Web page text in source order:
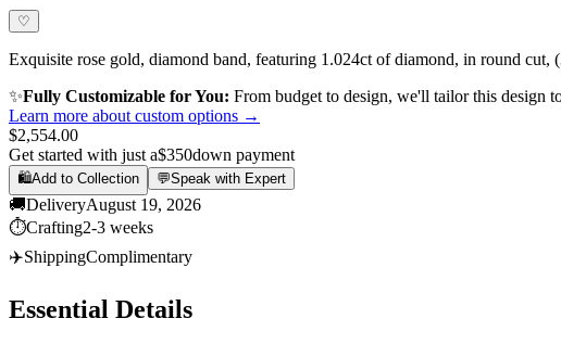
♡
Exquisite rose gold, diamond band, featuring 1.024ct of diamond, in round
✨Fully Customizable for You: From budget to design, we'll tailor this design
Learn more about custom options →
$2,554.00
Get started with just a$350down payment
🛍️Add to Collection 💬Speak with Expert
🚚DeliveryAugust 19, 2026
⏱️Crafting2-3 weeks
✈️ShippingComplimentary
Essential Details